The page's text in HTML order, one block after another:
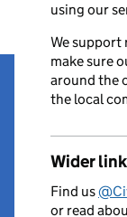
using our
We
make sure
around the
the local
Wider
Find us
or read